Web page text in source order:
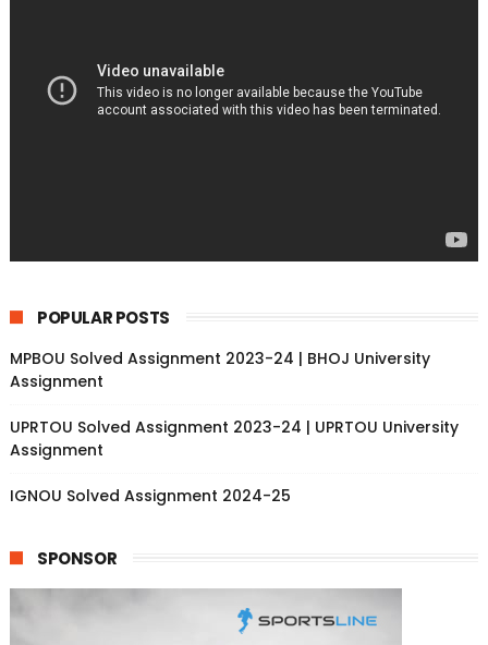
POPULAR POSTS
MPBOU Solved Assignment 2023-24 | BHOJ University
Assignment
UPRTOU Solved Assignment 2023-24 | UPRTOU University
Assignment
IGNOU Solved Assignment 2024-25
SPONSOR